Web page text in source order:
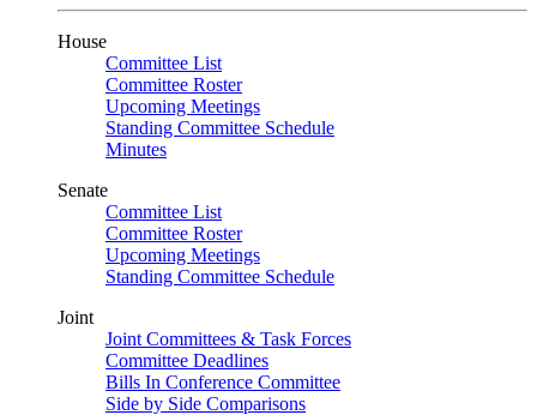
House
Committee List
Committee Roster
Upcoming Meetings
Standing Committee Schedule
Minutes
Senate
Committee List
Committee Roster
Upcoming Meetings
Standing Committee Schedule
Joint
Joint Committees & Task Forces
Committee Deadlines
Bills In Conference Committee
Side by Side Comparisons